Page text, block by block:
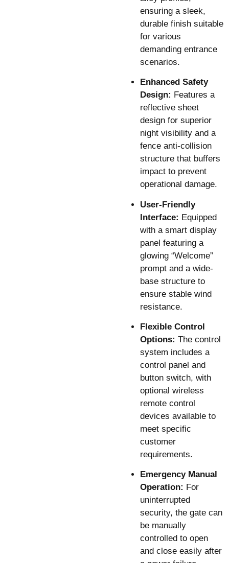
ensuring a sleek,
durable finish suitable
for various
demanding entrance
scenarios.
Enhanced Safety
Design: Features a
reflective sheet
design for superior
night visibility and a
fence anti-collision
structure that buffers
impact to prevent
operational damage.
User-Friendly
Interface: Equipped
with a smart display
panel featuring a
glowing “Welcome”
prompt and a wide-
base structure to
ensure stable wind
resistance.
Flexible Control
Options: The control
system includes a
control panel and
button switch, with
optional wireless
remote control
devices available to
meet specific
customer
requirements.
Emergency Manual
Operation: For
uninterrupted
security, the gate can
be manually
controlled to open
and close easily after